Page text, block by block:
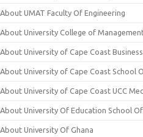
About UMAT Faculty Of Engineering
About University College of
About University of Cape Coast
About University of Cape Coast School
About University of Cape Coast UCC
About University Of Education School
About University Of Ghana